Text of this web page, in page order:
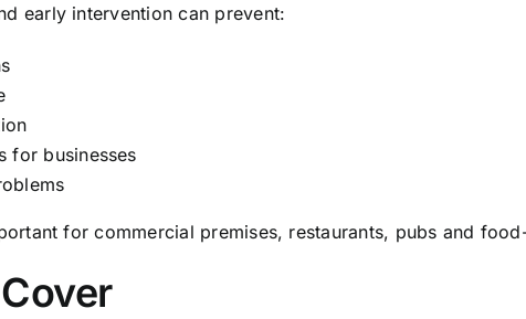
early intervention can prevent:
for businesses
for commercial premises, restaurants, pubs and